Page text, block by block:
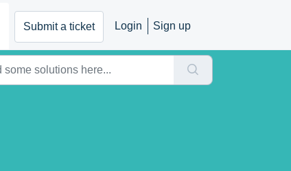
Submit a ticket Login Sign up